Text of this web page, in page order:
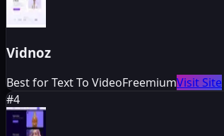
Vidnoz
Best for Text To VideoFreemiumVisit Site
#4